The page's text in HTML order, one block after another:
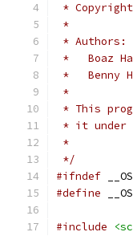
*
*
* Authors:
*   Boaz
*   Benny
*
* This
* it under
*
*/
#ifndef
#define
#include